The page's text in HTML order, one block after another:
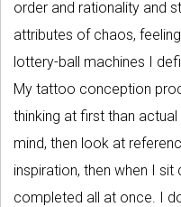
order and rationality and
attributes of chaos,
lottery-ball machines I
My tattoo conception
thinking at first than actual
mind, then look at
inspiration, then when I
completed all at once. I